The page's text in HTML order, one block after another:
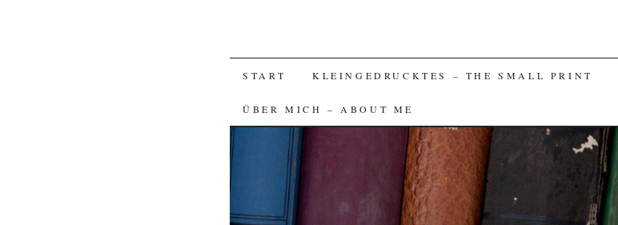
SKIP
TO
CONTENT
START KLEINGEDRUCKTES – THE SMALL PRINT
ÜBER MICH – ABOUT ME